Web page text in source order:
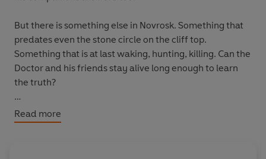
But there is something else in Novrosk. Something that
predates even the stone circle on the cliff top.
Something that is at last waking, hunting, killing. Can the
Doctor and his friends stay alive long enough to learn
the truth?
With time running out, they must discover who is really
responsible for the Deviant Strain...
Read more